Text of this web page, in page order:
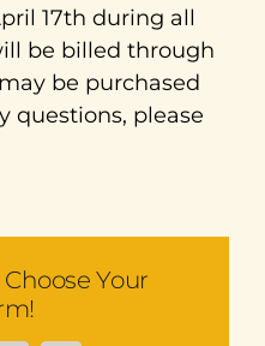
17th during all
be billed through
be purchased
questions, please
Your